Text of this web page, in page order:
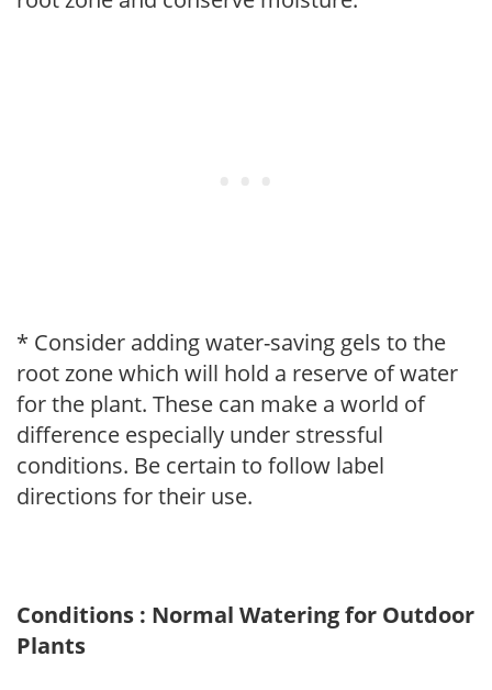
* Consider adding water-saving gels to the
root zone which will hold a reserve of water
for the plant. These can make a world of
difference especially under stressful
conditions. Be certain to follow label
directions for their use.
Conditions : Normal Watering for Outdoor
Plants